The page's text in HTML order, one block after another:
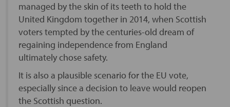
managed by the skin of its teeth to hold the
United Kingdom together in 2014, when Scottish
voters tempted by the centuries-old dream of
regaining independence from England
ultimately chose safety.
It is also a plausible scenario for the EU vote,
especially since a decision to leave would reopen
the Scottish question.